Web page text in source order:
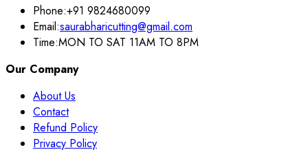
Phone:+91 9824680099
Email:saurabharicutting@gmail.com
Time:MON TO SAT 11AM TO 8PM
Our Company
About Us
Contact
Refund Policy
Privacy Policy